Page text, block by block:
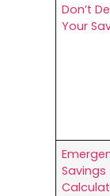
Don’t
Your
Savings